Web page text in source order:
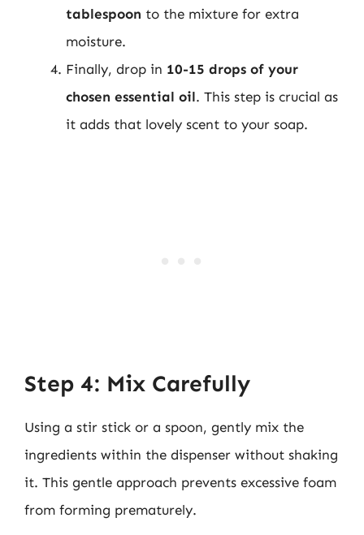
tablespoon to the mixture for extra
moisture.
Finally, drop in 10-15 drops of your
chosen essential oil. This step is crucial as
it adds that lovely scent to your soap.
Step 4: Mix Carefully
Using a stir stick or a spoon, gently mix the
ingredients within the dispenser without shaking
it. This gentle approach prevents excessive foam
from forming prematurely.